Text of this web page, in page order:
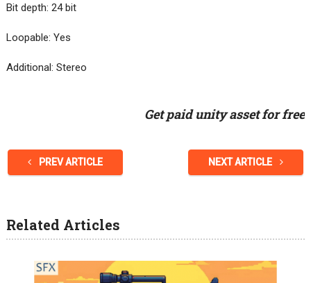
Bit depth: 24 bit
Loopable: Yes
Additional: Stereo
Get paid unity asset for free
PREV ARTICLE NEXT ARTICLE
Related Articles